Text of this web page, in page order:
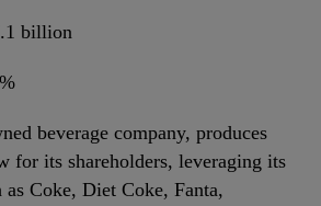
billion
beverage company, produces
for its shareholders, leveraging its
as Coke, Diet Coke, Fanta,